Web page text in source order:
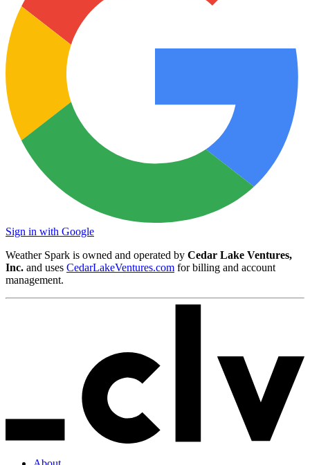
Sign in with Google
Weather Spark is owned and operated by Cedar Lake Ventures,
Inc. and uses CedarLakeVentures.com for billing and account
management.